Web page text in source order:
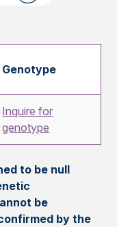
Genotype
Inquire for
genotype
to be null
be
by the